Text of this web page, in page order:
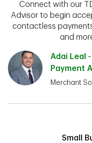
Connect with our
Advisor to begin
contactless
and
Adai Leal
Payment
Merchant
Small